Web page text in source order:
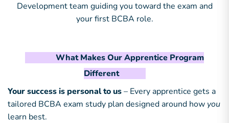
Development team guiding you toward the exam and
your first BCBA role.
What Makes Our Apprentice Program
Different
Your success is personal to us– Every apprentice gets a
tailored BCBA exam study plan designed around how you
learn best.